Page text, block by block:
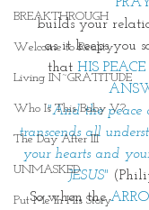
BREAKTHROUGH
Welcome to Reality
Living IN~GRATITUDE
Who Is This Baby V?
The Day After III
UNMASKED
Put Me In His Story
builds your
as it keeps you
that HIS PEACE
"And the peace
transcends all
your hearts and
JESUS"
So when the